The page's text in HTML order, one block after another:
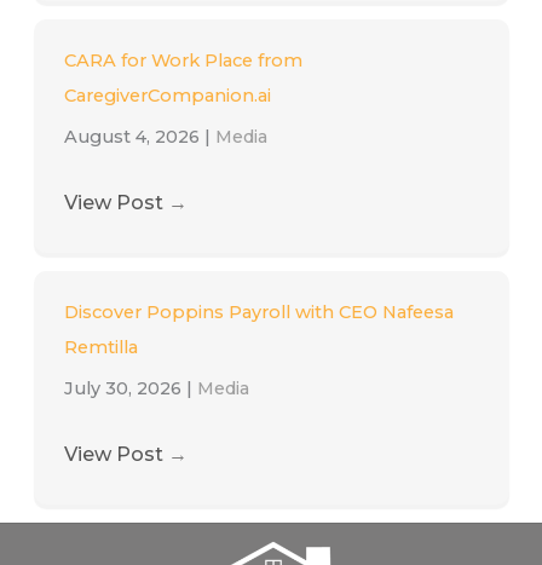
CARA for Work Place from
CaregiverCompanion.ai
August 4, 2026 | Media
View Post →
Discover Poppins Payroll with CEO Nafeesa
Remtilla
July 30, 2026 | Media
View Post →